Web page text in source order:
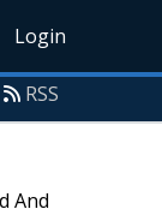
Login
RSS
And